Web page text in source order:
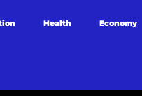
Health Economy